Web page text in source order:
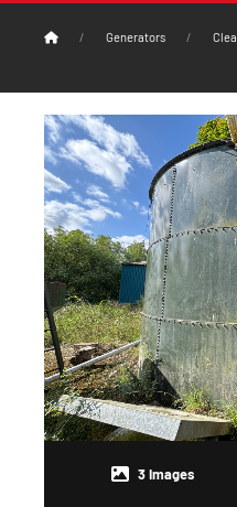
Generators
3Images